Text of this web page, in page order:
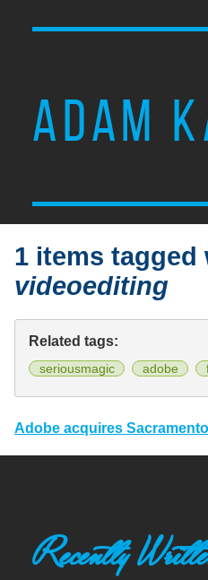
ADAM
1 items tagged
videoediting
Related tags:
seriousmagic adobe
Adobe acquires
Recently